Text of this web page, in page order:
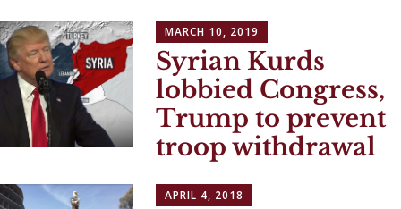
MARCH 10, 2019
Syrian Kurds
lobbied Congress,
Trump to prevent
troop withdrawal
APRIL 4, 2018